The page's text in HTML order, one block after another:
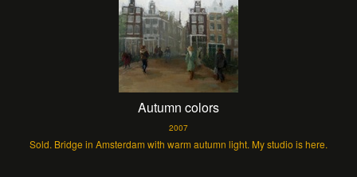
Autumn colors
2007
Sold. Bridge in Amsterdam with warm autumn light. My studio is here.